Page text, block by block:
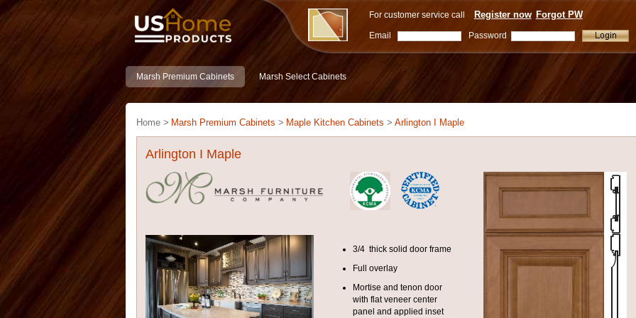
For customer service call Register now Forgot PW
Email Password
Marsh Premium Cabinets Marsh Select Cabinets
Home > Marsh Premium Cabinets > Maple Kitchen Cabinets > Arlington I Maple
Arlington I Maple
3/4 thick solid door frame
Full overlay
Mortise and tenon door
with flat veneer center
panel and applied inset